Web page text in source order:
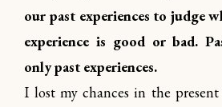
our past experiences to judge
experience is good or bad.
only past experiences.
I lost my chances in the present